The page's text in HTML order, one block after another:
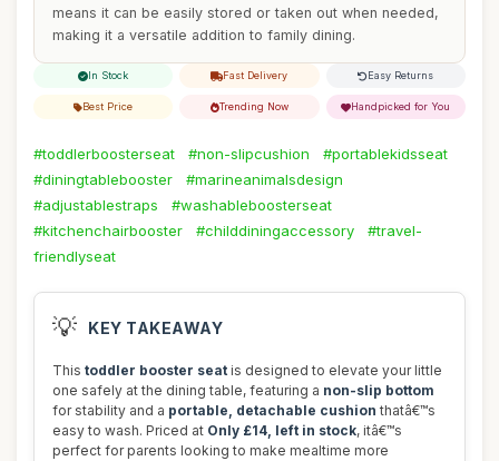
means it can be easily stored or taken out when needed,
making it a versatile addition to family dining.
In Stock Fast Delivery Easy Returns
Best Price Trending Now Handpicked for You
#toddlerboosterseat #non-slipcushion
#portablekidsseat
#diningtablebooster
#marineanimalsdesign
#adjustablestraps
#washableboosterseat
#kitchenchairbooster
#childdiningaccessory
#travel-
friendlyseat
💡 KEY TAKEAWAY
This toddler booster seat is designed to elevate your little
one safely at the dining table, featuring a non-slip bottom
for stability and a portable, detachable cushion thatâ€™s
easy to wash. Priced at Only £14, left in stock, itâ€™s
perfect for parents looking to make mealtime more